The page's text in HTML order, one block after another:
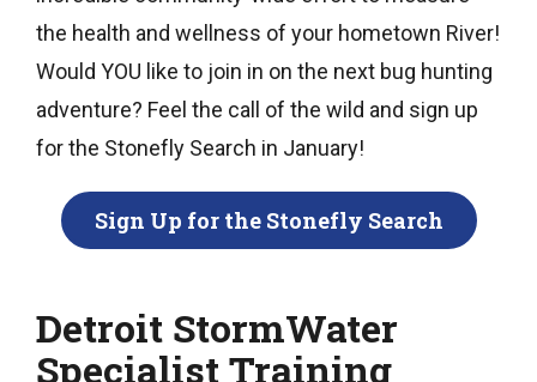
the health and wellness of your hometown River!
Would YOU like to join in on the next bug hunting
adventure? Feel the call of the wild and sign up
for the Stonefly Search in January!
Sign Up for the Stonefly Search
Detroit StormWater
Specialist Training